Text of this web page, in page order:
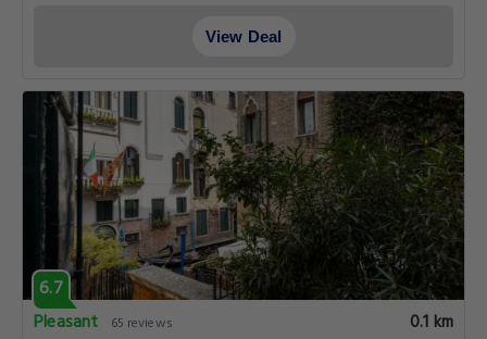
View Deal
6.7
Pleasant
65 reviews 0.1 km